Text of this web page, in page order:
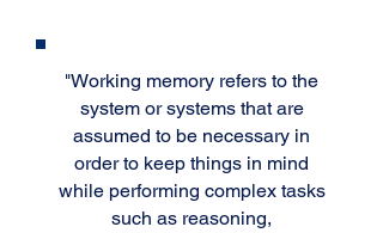
"Working memory refers to the
system or systems that are
assumed to be necessary in
order to keep things in mind
while performing complex tasks
such as reasoning,